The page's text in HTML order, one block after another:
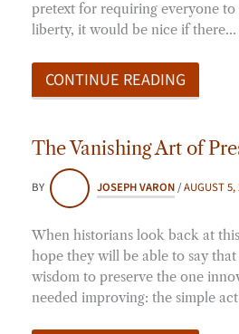
pretext for requiring everyone
liberty, it would be nice if there…
CONTINUE READING
The Vanishing Art of
BY JOSEPH VARON/AUGUST 5,
When historians look back at
hope they will be able to say
wisdom to preserve the one
needed improving: the simple